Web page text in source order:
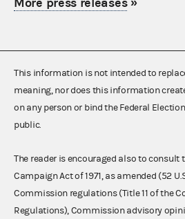
This information is not intended to
meaning, nor does this information
on any person or bind the Federal
public.
The reader is encouraged also to consult
Campaign Act of 1971, as amended (52
Commission regulations (Title 11 of the
Regulations), Commission advisory